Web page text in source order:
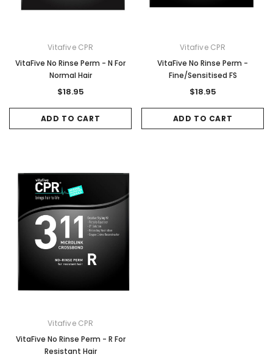
Vitafive CPR
VitaFive No Rinse Perm - N For
Normal Hair
$18.95
ADD TO CART
Vitafive CPR
VitaFive No Rinse Perm -
Fine/Sensitised FS
$18.95
ADD TO CART
Vitafive CPR
VitaFive No Rinse Perm - R For
Resistant Hair